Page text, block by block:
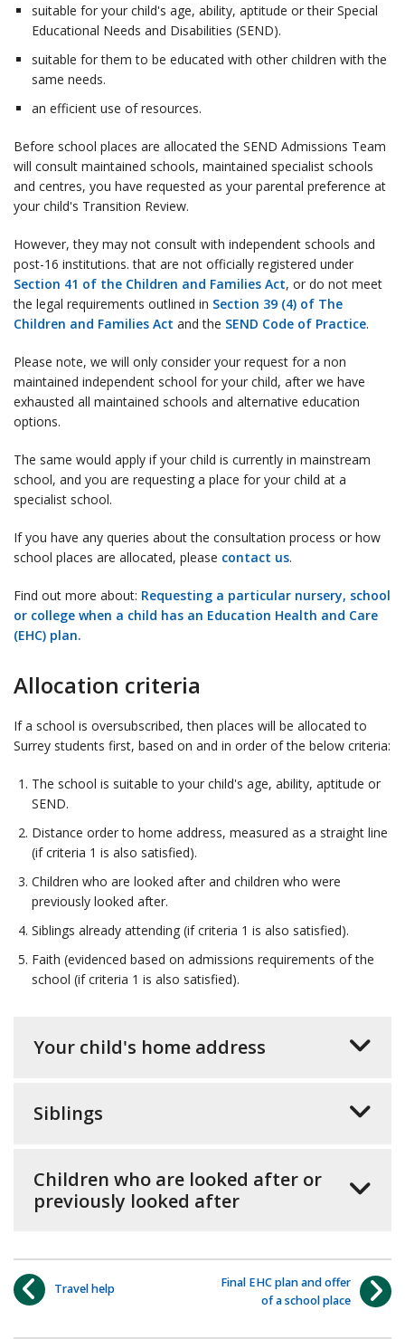
suitable for your child's age, ability, aptitude or their Special
Educational Needs and Disabilities (SEND).
suitable for them to be educated with other children with the
same needs.
an efficient use of resources.
Before school places are allocated the SEND Admissions Team
will consult maintained schools, maintained specialist schools
and centres, you have requested as your parental preference at
your child's Transition Review.
However, they may not consult with independent schools and
post-16 institutions. that are not officially registered under
Section 41 of the Children and Families Act, or do not meet
the legal requirements outlined in Section 39 (4) of The
Children and Families Act and the SEND Code of Practice.
Please note, we will only consider your request for a non
maintained independent school for your child, after we have
exhausted all maintained schools and alternative education
options.
The same would apply if your child is currently in mainstream
school, and you are requesting a place for your child at a
specialist school.
If you have any queries about the consultation process or how
school places are allocated, please contact us.
Find out more about: Requesting a particular nursery, school
or college when a child has an Education Health and Care
(EHC) plan.
Allocation criteria
If a school is oversubscribed, then places will be allocated to
Surrey students first, based on and in order of the below criteria:
The school is suitable to your child's age, ability, aptitude or
SEND.
Distance order to home address, measured as a straight line
(if criteria 1 is also satisfied).
Children who are looked after and children who were
previously looked after.
Siblings already attending (if criteria 1 is also satisfied).
Faith (evidenced based on admissions requirements of the
school (if criteria 1 is also satisfied).
Your child's home address
Siblings
Children who are looked after or
previously looked after
Travel help
Final EHC plan and offer
of a school place